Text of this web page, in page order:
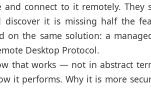
connect to it remotely. They
it is missing half the
on the same solution: a
Desktop Protocol.
that works — not in abstract
it performs. Why it is more